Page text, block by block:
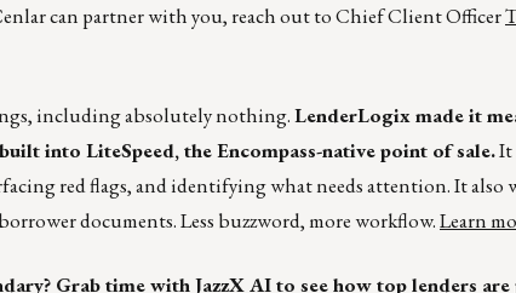
can partner with you, reach out to Chief Client Officer
including absolutely nothing.LenderLogix made it
into LiteSpeed, the Encompass-native point of sale.It
red flags, and identifying what needs attention. It
documents. Less buzzword, more workflow.Learn
Grab time withJazzX AIto see how top lenders